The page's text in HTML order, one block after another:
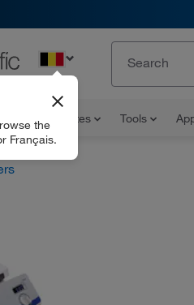
and Certificates Tools
the
Français.